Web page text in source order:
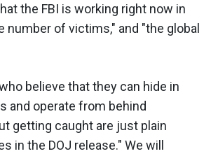
the FBI is working right now in
number of victims," and "the global
believe that they can hide in
and operate from behind
getting caught are just plain
in the DOJ release." We will